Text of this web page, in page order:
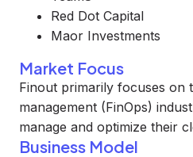
Red Dot Capital
Maor Investments
Market Focus
Finout primarily focuses on
management (FinOps)
manage and optimize their
Business Model